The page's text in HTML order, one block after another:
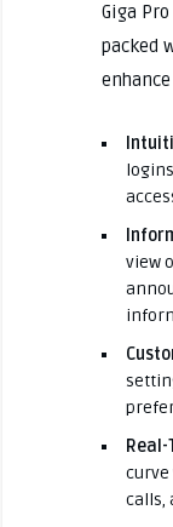
Giga
packed
view
calls,